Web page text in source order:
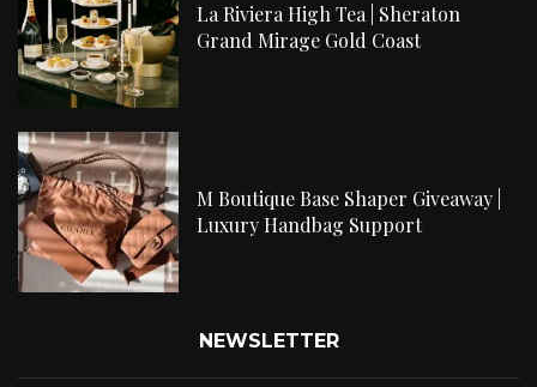
La Riviera High Tea | Sheraton
Grand Mirage Gold Coast
M Boutique Base Shaper Giveaway |
Luxury Handbag Support
NEWSLETTER